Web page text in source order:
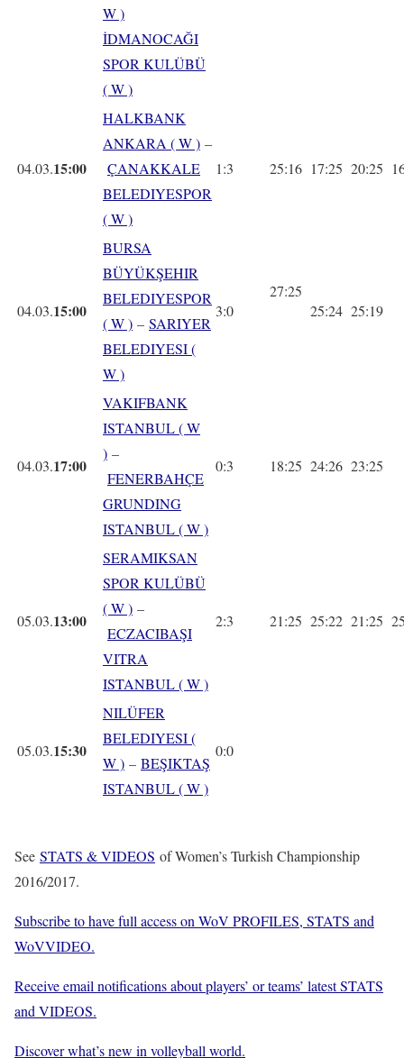
W )
İDMANOCAĞI
SPOR KULÜBÜ
( W )
04.03.15:00
HALKBANK
ANKARA ( W ) –
ÇANAKKALE
BELEDIYESPOR
( W )
1:3 25:16 17:25 20:25
04.03.15:00
BURSA
BÜYÜKŞEHIR
BELEDIYESPOR
( W ) – SARIYER
BELEDIYESI (
W )
3:0
27:25
25:24 25:19
04.03.17:00
VAKIFBANK
ISTANBUL ( W
) –
FENERBAHÇE
GRUNDING
ISTANBUL ( W )
0:3 18:25 24:26 23:25
05.03.13:00
SERAMIKSAN
SPOR KULÜBÜ
( W ) –
ECZACIBAŞI
VITRA
ISTANBUL ( W )
2:3 21:25 25:22 21:25
05.03.15:30
NILÜFER
BELEDIYESI (
W ) – BEŞIKTAŞ
ISTANBUL ( W )
0:0
See STATS & VIDEOS of Women’s Turkish Championship
2016/2017.
Subscribe to have full access on WoV PROFILES, STATS and
WoVVIDEO.
Receive email notifications about players’ or teams’ latest STATS
and VIDEOS.
Discover what’s new in volleyball world.